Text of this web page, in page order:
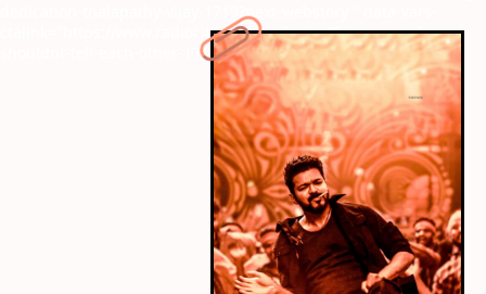
dedication-thalapathy-vijay-1719?next-webstory
ctalink="https://www.radiocity.in/web-stories/things-couples-
shouldnt-tell-each-other-1717?next-webstory